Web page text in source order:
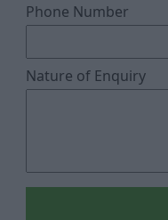
Phone Number
Nature of Enquiry